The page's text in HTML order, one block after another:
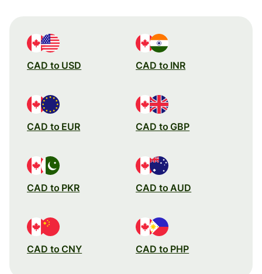
CAD to USD CAD to INR
CAD to EUR CAD to GBP
CAD to PKR CAD to AUD
CAD to CNY CAD to PHP